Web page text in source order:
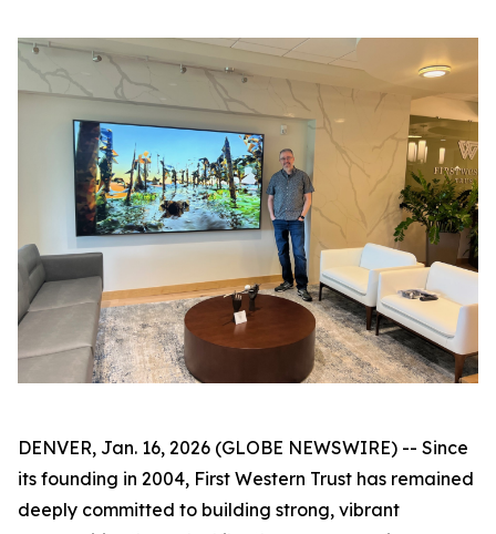
DENVER, Jan. 16, 2026 (GLOBE NEWSWIRE) -- Since
its founding in 2004, First Western Trust has remained
deeply committed to building strong, vibrant